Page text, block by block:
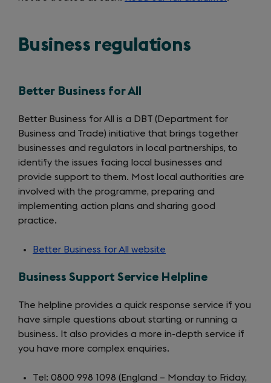
Business regulations
Better Business for All
Better Business for All is a DBT (Department for
Business and Trade) initiative that brings together
businesses and regulators in local partnerships, to
identify the issues facing local businesses and
provide support to them. Most local authorities are
involved with the programme, preparing and
implementing action plans and sharing good
practice.
Better Business for All website
a
tab)
Business Support Service Helpline
The helpline provides a quick response service if you
have simple questions about starting or running a
business. It also provides a more in-depth service if
you have more complex enquiries.
Tel: 0800 998 1098 (England – Monday to Friday,